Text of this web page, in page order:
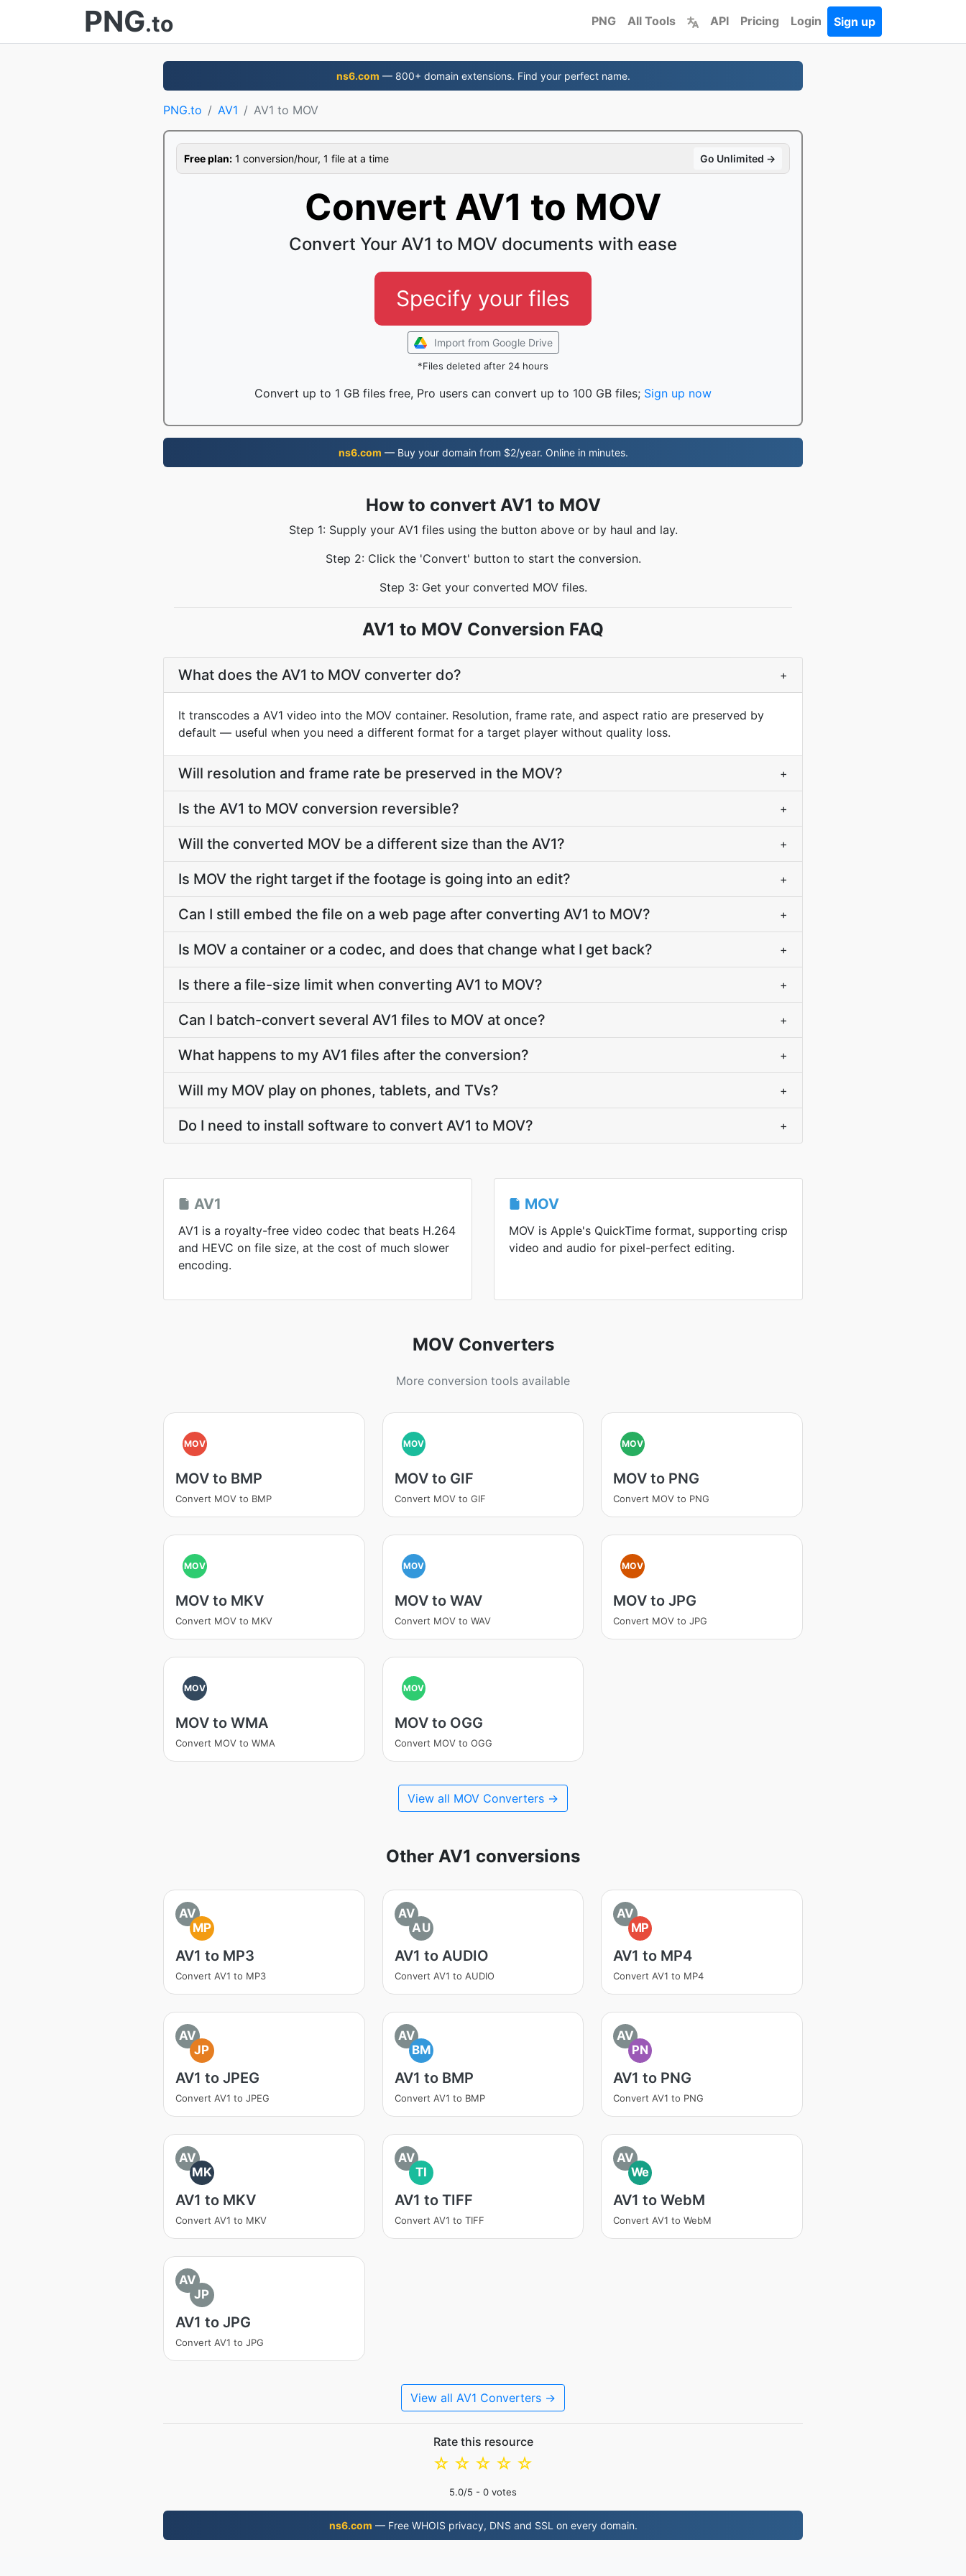
PNG.to PNG All Tools API Pricing Login Sign up
ns6.com — 800+ domain extensions. Find your perfect name.
PNG.to AV1 AV1 to MOV
Free plan: 1 conversion/hour, 1 file at a time Go Unlimited →
Convert AV1 to MOV
Convert Your AV1 to MOV documents with ease
Specify your files
Import from Google Drive
*Files deleted after 24 hours
Convert up to 1 GB files free, Pro users can convert up to 100 GB files; Sign up now
ns6.com — Buy your domain from $2/year. Online in minutes.
How to convert AV1 to MOV
Step 1: Supply your AV1 files using the button above or by haul and lay.
Step 2: Click the 'Convert' button to start the conversion.
Step 3: Get your converted MOV files.
AV1 to MOV Conversion FAQ
What does the AV1 to MOV converter do? +
It transcodes a AV1 video into the MOV container. Resolution, frame rate, and aspect ratio are preserved by
default — useful when you need a different format for a target player without quality loss.
Will resolution and frame rate be preserved in the MOV? +
Is the AV1 to MOV conversion reversible? +
Will the converted MOV be a different size than the AV1? +
Is MOV the right target if the footage is going into an edit? +
Can I still embed the file on a web page after converting AV1 to MOV? +
Is MOV a container or a codec, and does that change what I get back? +
Is there a file-size limit when converting AV1 to MOV? +
Can I batch-convert several AV1 files to MOV at once? +
What happens to my AV1 files after the conversion? +
Will my MOV play on phones, tablets, and TVs? +
Do I need to install software to convert AV1 to MOV? +
AV1
AV1 is a royalty-free video codec that beats H.264
and HEVC on file size, at the cost of much slower
encoding.
MOV
MOV is Apple's QuickTime format, supporting crisp
video and audio for pixel-perfect editing.
MOV Converters
More conversion tools available
MOV
MOV to BMP
Convert MOV to BMP
MOV
MOV to GIF
Convert MOV to GIF
MOV
MOV to PNG
Convert MOV to PNG
MOV
MOV to MKV
Convert MOV to MKV
MOV
MOV to WAV
Convert MOV to WAV
MOV
MOV to JPG
Convert MOV to JPG
MOV
MOV to WMA
Convert MOV to WMA
MOV
MOV to OGG
Convert MOV to OGG
View all MOV Converters →
Other AV1 conversions
AV
MP
AV1 to MP3
Convert AV1 to MP3
AV
AU
AV1 to AUDIO
Convert AV1 to AUDIO
AV
MP
AV1 to MP4
Convert AV1 to MP4
AV
JP
AV1 to JPEG
Convert AV1 to JPEG
AV
BM
AV1 to BMP
Convert AV1 to BMP
AV
PN
AV1 to PNG
Convert AV1 to PNG
AV
MK
AV1 to MKV
Convert AV1 to MKV
AV
TI
AV1 to TIFF
Convert AV1 to TIFF
AV
We
AV1 to WebM
Convert AV1 to WebM
AV
JP
AV1 to JPG
Convert AV1 to JPG
View all AV1 Converters →
Rate this resource
☆
☆
☆
☆
☆
5.0/5 - 0 votes
ns6.com — Free WHOIS privacy, DNS and SSL on every domain.